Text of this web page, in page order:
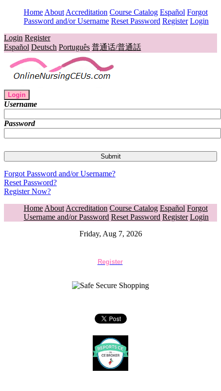
Home About Accreditation Course Catalog Español Forgot
Password and/or Username Reset Password Register Login
Login Register
Español Deutsch Português 普通话/普通話
Login
Username
Password
Forgot Password and/or Username?
Reset Password?
Register Now?
Home About Accreditation Course Catalog Español Forgot
Username and/or Password Reset Password Register Login
Friday, Aug 7, 2026
Register